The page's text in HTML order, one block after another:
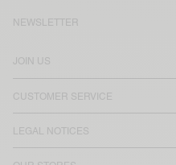
JOIN US
CUSTOMER SERVICE
LEGAL NOTICES
NEWSLETTER